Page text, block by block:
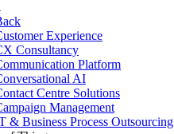
Experience
Consultancy
Platform
AI
Centre Solutions
Management
& Business Process Outsourcing